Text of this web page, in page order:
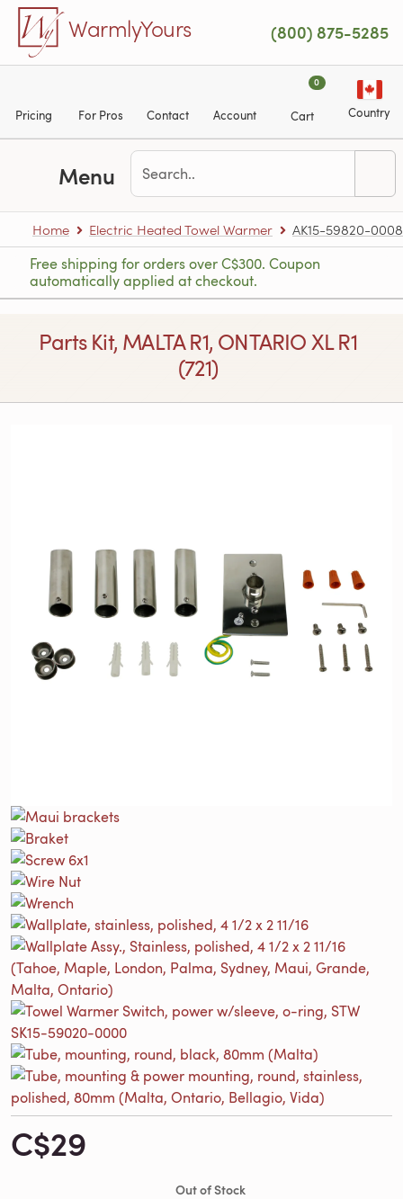
Skip to main content
WarmlyYours (800) 875-5285
Pricing For Pros Contact Account
0
Cart Country
Menu
Home Electric Heated Towel Warmer AK15-59820-0008
Free shipping for orders over C$300. Coupon
automatically applied at checkout.
Parts Kit, MALTA R1, ONTARIO XL R1
(721)
C$29
Out of Stock